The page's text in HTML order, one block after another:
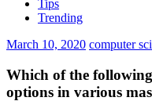
Tips
Trending
March 10, 2020 computer
Which of the
options in various